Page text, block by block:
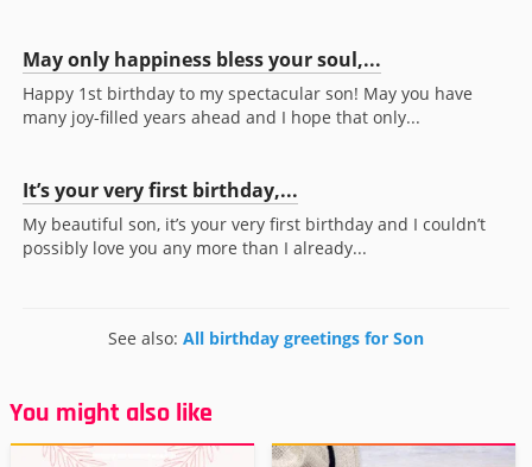
May only happiness bless your soul,...
Happy 1st birthday to my spectacular son! May you have
many joy-filled years ahead and I hope that only...
It’s your very first birthday,...
My beautiful son, it’s your very first birthday and I couldn’t
possibly love you any more than I already...
See also: All birthday greetings for Son
You might also like